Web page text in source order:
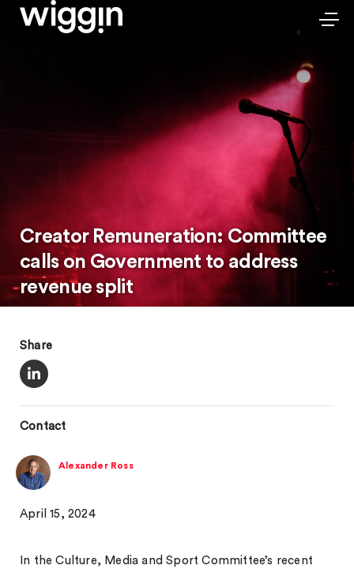
Creator Remuneration: Committee
calls on Government to address
revenue split
Share
Contact
Alexander Ross
April 15, 2024
In the Culture, Media and Sport Committee’s recent